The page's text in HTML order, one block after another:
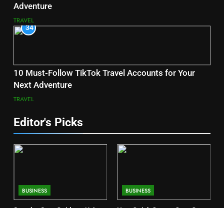
Adventure
TRAVEL
34
10 Must-Follow TikTok Travel Accounts for Your
Next Adventure
TRAVEL
Editor's Picks
BUSINESS BUSINESS